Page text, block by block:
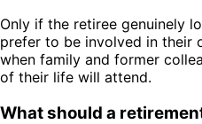
Only if the retiree genuinely
prefer to be involved in their
when family and former
of their life will attend.
What should a